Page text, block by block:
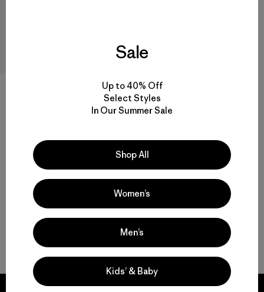
W's Super Free Alpine Jacket
Reviews
GORE-TEX
Compare
Sale
Up to 40% Off
Select Styles
In Our Summer Sale
Shop All
Women’s
Men’s
Kids’ & Baby